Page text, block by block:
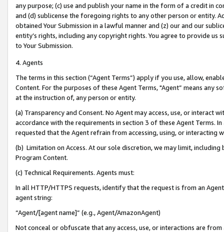
any purpose; (c) use and publish your name in the form of a credit in
and (d) sublicense the foregoing rights to any other person or entity.
obtained Your Submission in a lawful manner and (z) our and our
entity’s rights, including any copyright rights. You agree to provide us
to Your Submission.
4. Agents
The terms in this section (“Agent Terms”) apply if you use, allow,
Content. For the purposes of these Agent Terms, "Agent” means
at the instruction of, any person or entity.
(a) Transparency and Consent. No Agent may access, use, or
accordance with the requirements in section 3 of these Agent Terms.
requested that the Agent refrain from accessing, using, or interacting
(b) Limitation on Access. At our sole discretion, we may limit,
Program Content.
(c) Technical Requirements. Agents must:
In all HTTP/HTTPS requests, identify that the request is from an
agent string:
“Agent/[agent name]” (e.g., Agent/AmazonAgent)
Not conceal or obfuscate that any access, use, or interactions are